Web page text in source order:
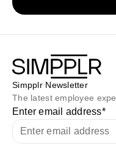
Simpplr Newsletter
The latest employee
Enter email address*